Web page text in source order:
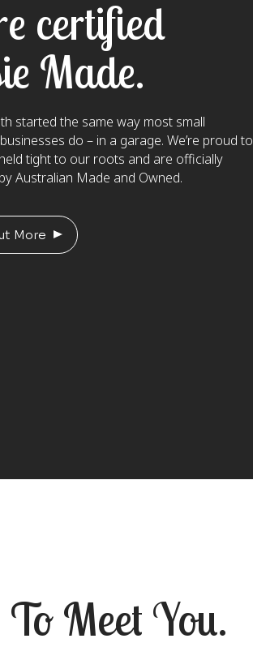
certified
Made.
started the same way most small
do – in a garage. We’re proud to
held tight to our roots and are officially
Australian Made and Owned.
More
Meet You.